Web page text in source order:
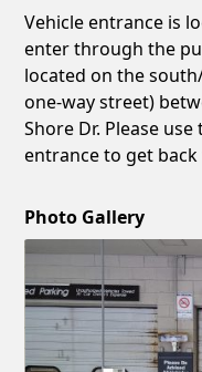
Vehicle entrance is
enter through the
located on the
one-way street)
Shore Dr. Please
entrance to get
Photo Gallery